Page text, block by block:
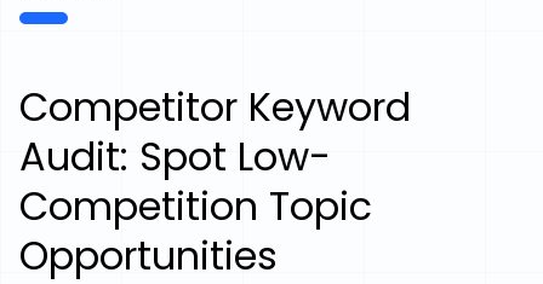
Competitor Keyword
Audit: Spot Low-
Competition Topic
Opportunities